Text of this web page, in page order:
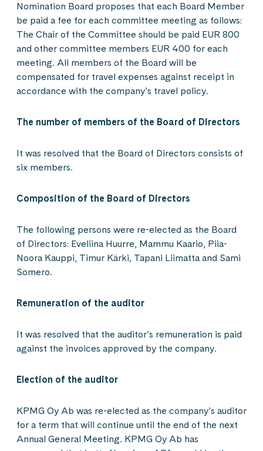
Nomination Board proposes that each Board Member
be paid a fee for each committee meeting as follows:
The Chair of the Committee should be paid EUR 800
and other committee members EUR 400 for each
meeting. All members of the Board will be
compensated for travel expenses against receipt in
accordance with the company’s travel policy.
The number of members of the Board of Directors
It was resolved that the Board of Directors consists of
six members.
Composition of the Board of Directors
The following persons were re-elected as the Board
of Directors: Eveliina Huurre, Mammu Kaario, Piia-
Noora Kauppi, Timur Kärki, Tapani Liimatta and Sami
Somero.
Remuneration of the auditor
It was resolved that the auditor’s remuneration is paid
against the invoices approved by the company.
Election of the auditor
KPMG Oy Ab was re-elected as the company’s auditor
for a term that will continue until the end of the next
Annual General Meeting. KPMG Oy Ab has